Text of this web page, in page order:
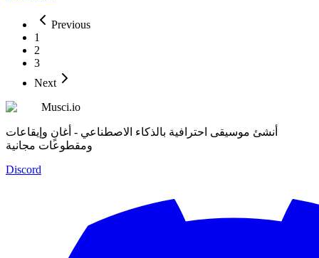
Previous
1
2
3
Next
Musci.io
أنشئ موسيقى احترافية بالذكاء الاصطناعي - أغانٍ وإيقاعات
ومقطوعات مجانية
Discord